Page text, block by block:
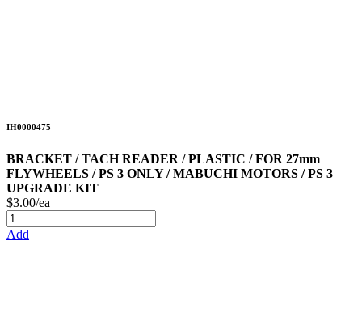
IH0000475
BRACKET / TACH READER / PLASTIC / FOR 27mm
FLYWHEELS / PS 3 ONLY / MABUCHI MOTORS / PS 3
UPGRADE KIT
$3.00/ea
Add